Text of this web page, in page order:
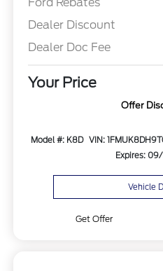
Dealer Discount
Dealer Doc Fee
Your Price
Offer
Model #: K8D VIN:
Expires:
Vehicle
Get Offer